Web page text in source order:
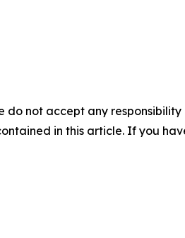
do not accept any
in this article. If you